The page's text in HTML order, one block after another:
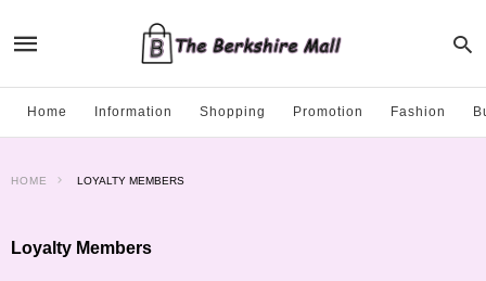
Home Information Shopping Promotion Fashion
HOME LOYALTY MEMBERS
Loyalty Members